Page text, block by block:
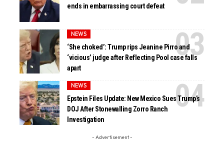
ends in embarrassing court defeat
NEWS
‘She choked’: Trump rips Jeanine Pirro and
‘vicious’ judge after Reflecting Pool case falls
apart
NEWS
Epstein Files Update: New Mexico Sues Trump’s
DOJ After Stonewalling Zorro Ranch
Investigation
- Advertisement -